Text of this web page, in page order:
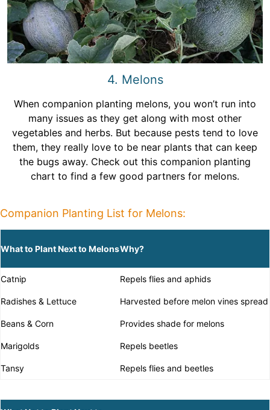
4. Melons
When companion planting melons, you won’t run into
many issues as they get along with most other
vegetables and herbs. But because pests tend to love
them, they really love to be near plants that can keep
the bugs away. Check out this companion planting
chart to find a few good partners for melons.
Companion Planting List for Melons:
What to Plant Next to MelonsWhy?
Catnip Repels flies and aphids
Radishes & Lettuce Harvested before melon vines spread
Beans & Corn Provides shade for melons
Marigolds Repels beetles
Tansy Repels flies and beetles